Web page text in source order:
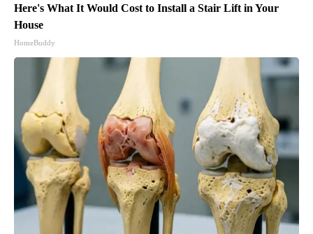
Here's What It Would Cost to Install a Stair Lift in Your
House
HomeBuddy